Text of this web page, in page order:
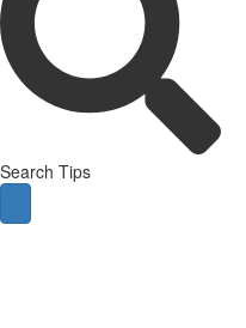
Search Tips